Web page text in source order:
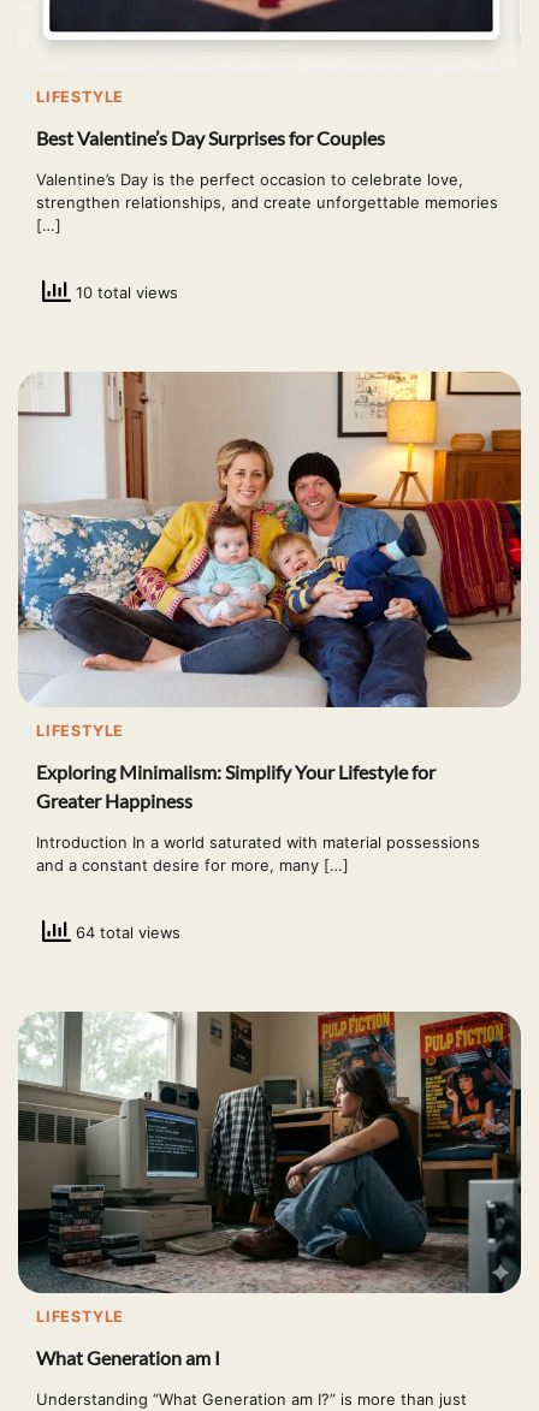
LIFESTYLE
Best Valentine’s Day Surprises for Couples
Valentine’s Day is the perfect occasion to celebrate love,
strengthen relationships, and create unforgettable memories
[…]
10 total views
LIFESTYLE
Exploring Minimalism: Simplify Your Lifestyle for
Greater Happiness
Introduction In a world saturated with material possessions
and a constant desire for more, many […]
64 total views
LIFESTYLE
What Generation am I
Understanding “What Generation am I?” is more than just